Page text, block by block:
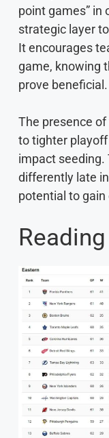
point games” in
strategic layer
It encourages
game, knowing
prove beneficial.
The presence
to tighter
impact
differently late
potential to gain